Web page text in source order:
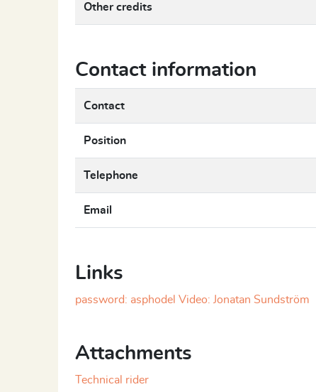
Other credits
Contact information
Contact
Position
Telephone
Email
Links
password: asphodel Video: Jonatan Sundström
Attachments
Technical rider